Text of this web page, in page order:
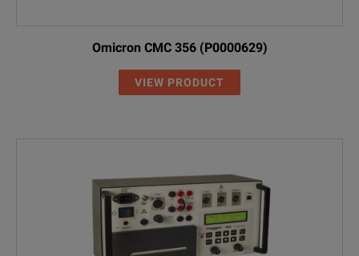
Omicron CMC 356 (P0000629)
VIEW PRODUCT